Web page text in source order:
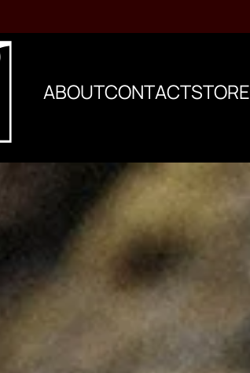
ABOUTCONTACTSTORE